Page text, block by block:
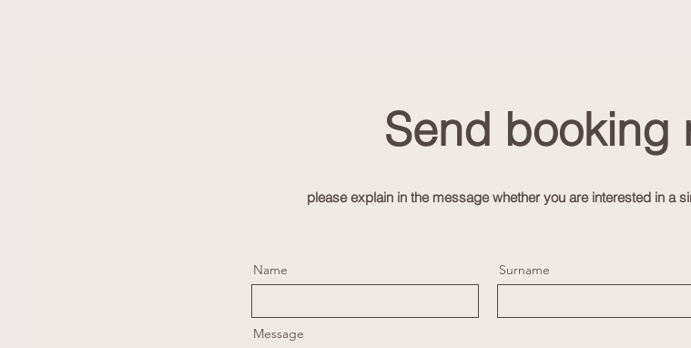
Send booking
please explain in the message whether you are interested in a
Name Surname
Message